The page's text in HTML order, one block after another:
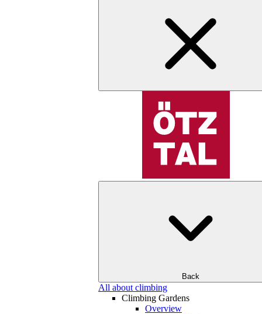
Back
All about climbing
Climbing Gardens
Overview